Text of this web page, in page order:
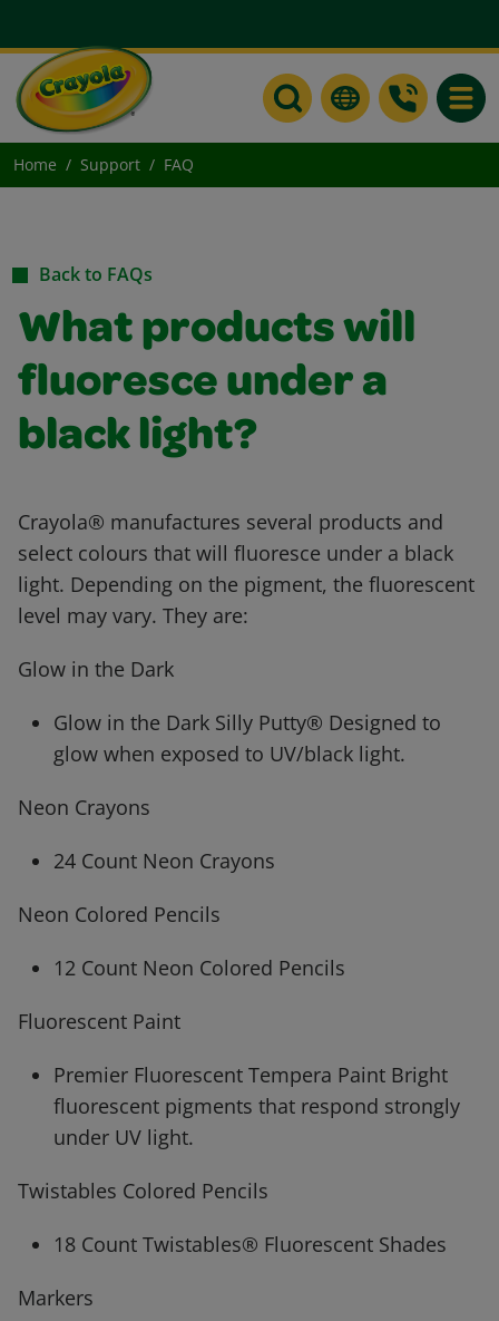
Home Support FAQ
Back to FAQs
What products will
fluoresce under a
black light?
Crayola® manufactures several products and
select colours that will fluoresce under a black
light. Depending on the pigment, the fluorescent
level may vary. They are:
Glow in the Dark
Glow in the Dark Silly Putty® Designed to
glow when exposed to UV/black light.
Neon Crayons
24 Count Neon Crayons
Neon Colored Pencils
12 Count Neon Colored Pencils
Fluorescent Paint
Premier Fluorescent Tempera Paint Bright
fluorescent pigments that respond strongly
under UV light.
Twistables Colored Pencils
18 Count Twistables® Fluorescent Shades
Markers